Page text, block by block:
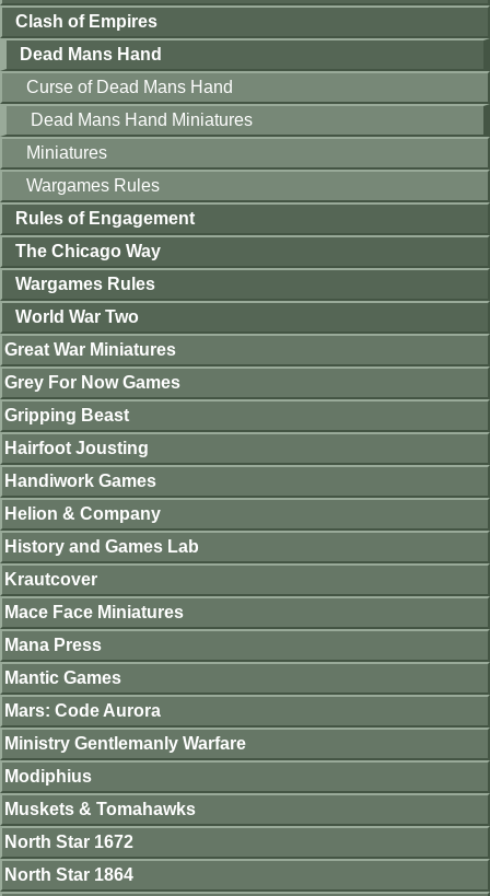
Clash of Empires
Dead Mans Hand
Curse of Dead Mans Hand
Dead Mans Hand Miniatures
Miniatures
Wargames Rules
Rules of Engagement
The Chicago Way
Wargames Rules
World War Two
Great War Miniatures
Grey For Now Games
Gripping Beast
Hairfoot Jousting
Handiwork Games
Helion & Company
History and Games Lab
Krautcover
Mace Face Miniatures
Mana Press
Mantic Games
Mars: Code Aurora
Ministry Gentlemanly Warfare
Modiphius
Muskets & Tomahawks
North Star 1672
North Star 1864